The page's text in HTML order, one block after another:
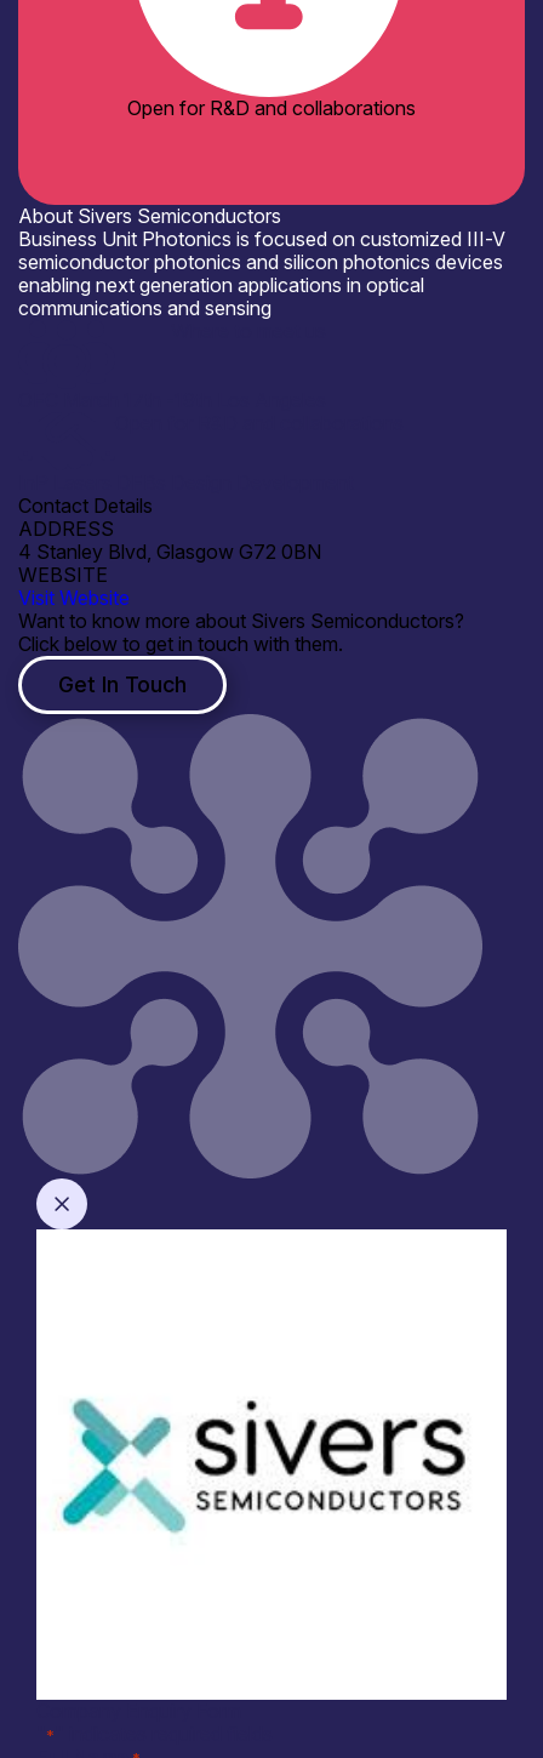
Open for R&D and collaborations
About Sivers Semiconductors
Business Unit Photonics is focused on customized III-V
semiconductor photonics and silicon photonics devices
enabling next generation applications in optical
communications and sensing
Contact Details
ADDRESS
4 Stanley Blvd, Glasgow G72 0BN
WEBSITE
Visit Website
Want to know more about Sivers Semiconductors?
Click below to get in touch with them.
Get In Touch
*